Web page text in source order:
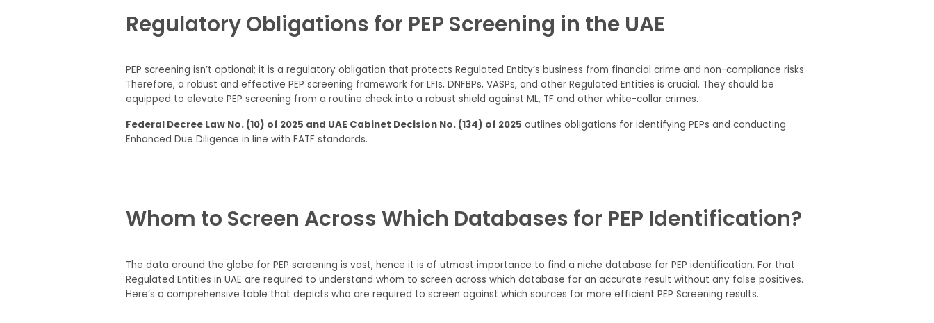
Regulatory Obligations for PEP Screening in the UAE
PEP screening isn’t optional; it is a regulatory obligation that protects Regulated Entity’s business from financial crime and non-compliance risks.
Therefore, a robust and effective PEP screening framework for LFIs, DNFBPs, VASPs, and other Regulated Entities is crucial. They should be
equipped to elevate PEP screening from a routine check into a robust shield against ML, TF and other white-collar crimes.
Federal Decree Law No. (10) of 2025 and UAE Cabinet Decision No. (134) of 2025 outlines obligations for identifying PEPs and conducting
Enhanced Due Diligence in line with FATF standards.
Whom to Screen Across Which Databases for PEP Identification?
The data around the globe for PEP screening is vast, hence it is of utmost importance to find a niche database for PEP identification. For that
Regulated Entities in UAE are required to understand whom to screen across which database for an accurate result without any false positives.
Here’s a comprehensive table that depicts who are required to screen against which sources for more efficient PEP Screening results.